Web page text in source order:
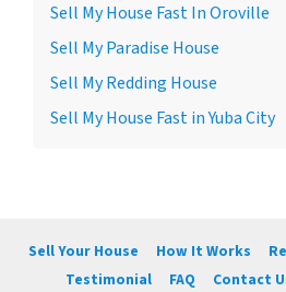
Sell My House Fast In Oroville
Sell My Paradise House
Sell My Redding House
Sell My House Fast in Yuba City
Sell Your House How It Works
Testimonial
FAQ Contact